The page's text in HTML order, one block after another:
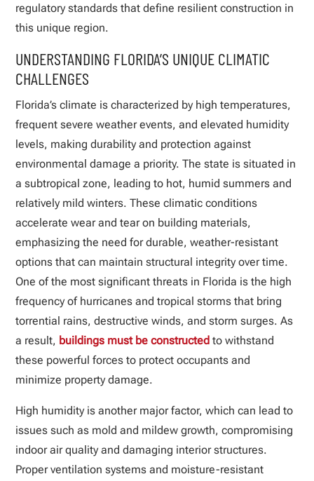
regulatory standards that define resilient construction in
this unique region.
UNDERSTANDING FLORIDA’S UNIQUE CLIMATIC
CHALLENGES
Florida’s climate is characterized by high temperatures,
frequent severe weather events, and elevated humidity
levels, making durability and protection against
environmental damage a priority. The state is situated in
a subtropical zone, leading to hot, humid summers and
relatively mild winters. These climatic conditions
accelerate wear and tear on building materials,
emphasizing the need for durable, weather-resistant
options that can maintain structural integrity over time.
One of the most significant threats in Florida is the high
frequency of hurricanes and tropical storms that bring
torrential rains, destructive winds, and storm surges. As
a result, buildings must be constructed to withstand
these powerful forces to protect occupants and
minimize property damage.
High humidity is another major factor, which can lead to
issues such as mold and mildew growth, compromising
indoor air quality and damaging interior structures.
Proper ventilation systems and moisture-resistant